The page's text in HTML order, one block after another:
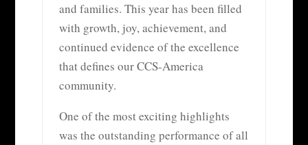
and families. This year has been filled
with growth, joy, achievement, and
continued evidence of the excellence
that defines our CCS-America
community.
One of the most exciting highlights
was the outstanding performance of all